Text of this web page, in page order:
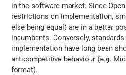
in the software market. Since
restrictions on implementation,
else being equal) are in a better
incumbents. Conversely,
implementation have long been
anticompetitive behaviour (e.g.
format).